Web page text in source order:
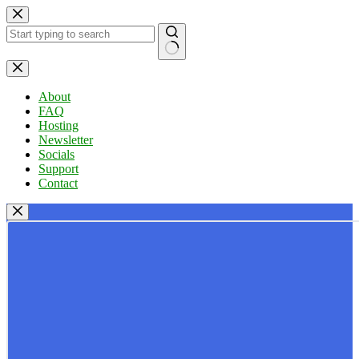
Skip
to
content
No
results
About
FAQ
Hosting
Newsletter
Socials
Support
Contact